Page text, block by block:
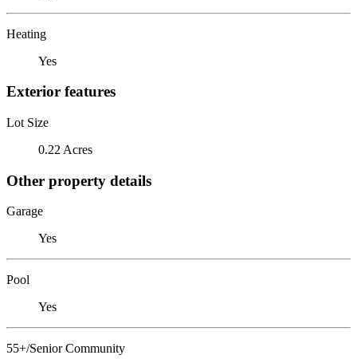
Heating
Yes
Exterior features
Lot Size
0.22 Acres
Other property details
Garage
Yes
Pool
Yes
55+/Senior Community